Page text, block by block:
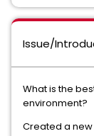
Issue/
What is the
environment?
Created a